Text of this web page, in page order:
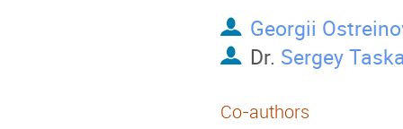
Georgii
Dr. Sergey
Co-authors